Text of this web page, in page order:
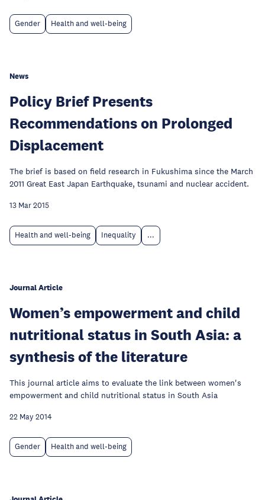
Gender Health and well-being
News
Policy Brief Presents
Recommendations on Prolonged
Displacement
The brief is based on field research in Fukushima since the March
2011 Great East Japan Earthquake, tsunami and nuclear accident.
13 Mar 2015
Health and well-being Inequality ...
Journal Article
Women’s empowerment and child
nutritional status in South Asia: a
synthesis of the literature
This journal article aims to evaluate the link between women's
empowerment and child nutritional status in South Asia
22 May 2014
Gender Health and well-being